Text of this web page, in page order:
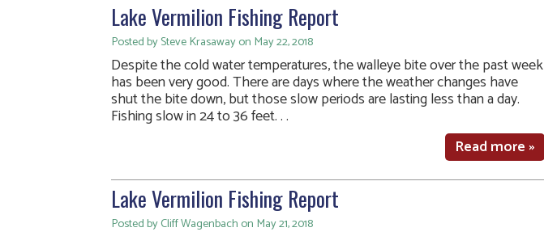
Lake Vermilion Fishing Report
Posted by Steve Krasaway on May 22, 2018
Despite the cold water temperatures, the walleye bite over the past week
has been very good. There are days where the weather changes have
shut the bite down, but those slow periods are lasting less than a day.
Fishing slow in 24 to 36 feet. . .
Read more »
Lake Vermilion Fishing Report
Posted by Cliff Wagenbach on May 21, 2018